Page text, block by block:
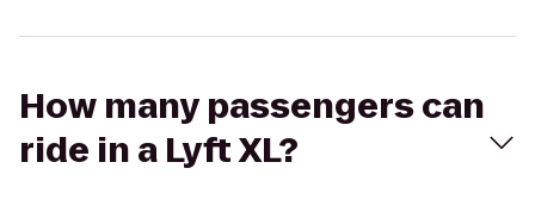
How many passengers can
ride in a Lyft XL?